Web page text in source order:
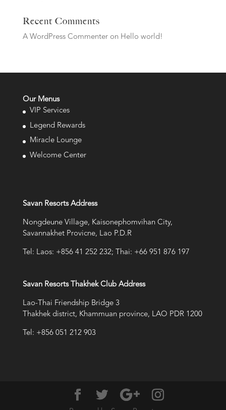
Recent Comments
A WordPress Commenteron Hello world!
Our Menus
VIP Services
Legend Rewards
Miracle Lounge
Welcome Center
Savan Resorts Address
Nongdeune Village, Kaisonephomvihan City,
Savannakhet Provicne, Lao P.D.R
Tel: Laos: +856 41 252 232; Thai: +66 951 876 197
Savan Resorts Thakhek Club Address
Lao-Thai Friendship Bridge 3
Thakhek district, Khammuan province, LAO PDR 1200
Tel: +856 051 212 903